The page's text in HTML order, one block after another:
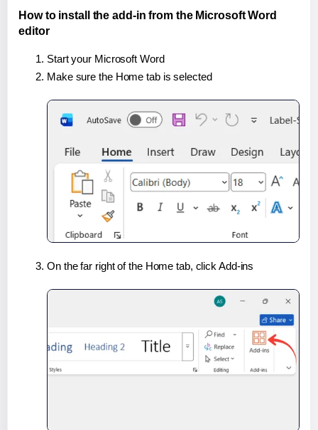
How to install the add-in from the Microsoft Word
editor
Start your Microsoft Word
Make sure the Home tab is selected
On the far right of the Home tab, click Add-ins